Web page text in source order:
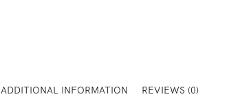
ADDITIONAL INFORMATION REVIEWS (0)